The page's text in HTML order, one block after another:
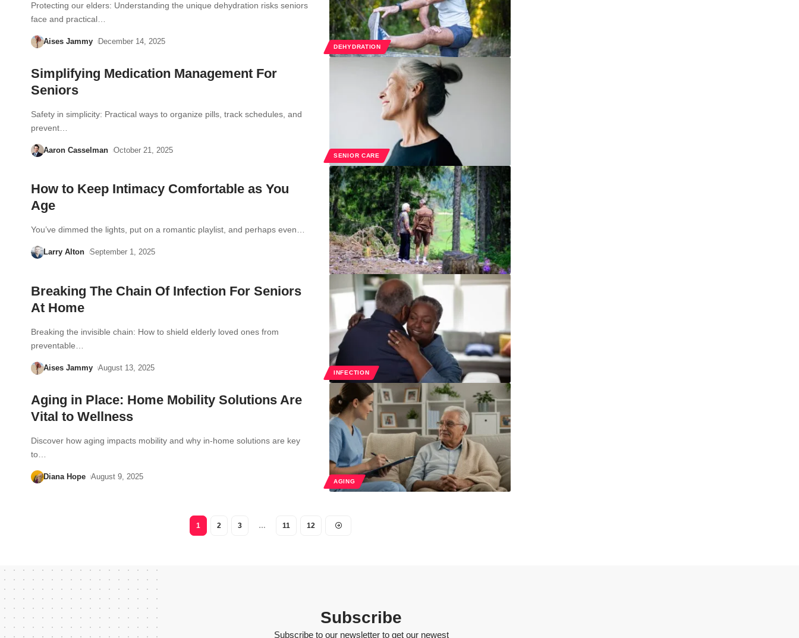
DEHYDRATION
Protecting our elders: Understanding the unique dehydration risks seniors
face and practical…
Aises Jammy December 14, 2025
SENIOR CARE
Simplifying Medication Management For
Seniors
Safety in simplicity: Practical ways to organize pills, track schedules, and
prevent…
Aaron Casselman October 21, 2025
How to Keep Intimacy Comfortable as You
Age
You’ve dimmed the lights, put on a romantic playlist, and perhaps even…
Larry Alton September 1, 2025
INFECTION
Breaking The Chain Of Infection For Seniors
At Home
Breaking the invisible chain: How to shield elderly loved ones from
preventable…
Aises Jammy August 13, 2025
AGING
Aging in Place: Home Mobility Solutions Are
Vital to Wellness
Discover how aging impacts mobility and why in-home solutions are key
to…
Diana Hope August 9, 2025
1 2 3 … 11 12
Subscribe
Subscribe to our newsletter to get our newest